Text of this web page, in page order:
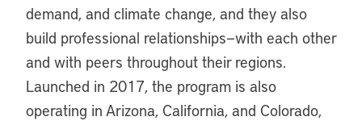
demand, and climate change, and they also
build professional relationships—with each other
and with peers throughout their regions.
Launched in 2017, the program is also
operating in Arizona, California, and Colorado,